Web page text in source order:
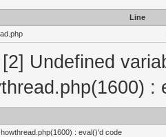
Line
[2] Undefined
:
: eval()'d code